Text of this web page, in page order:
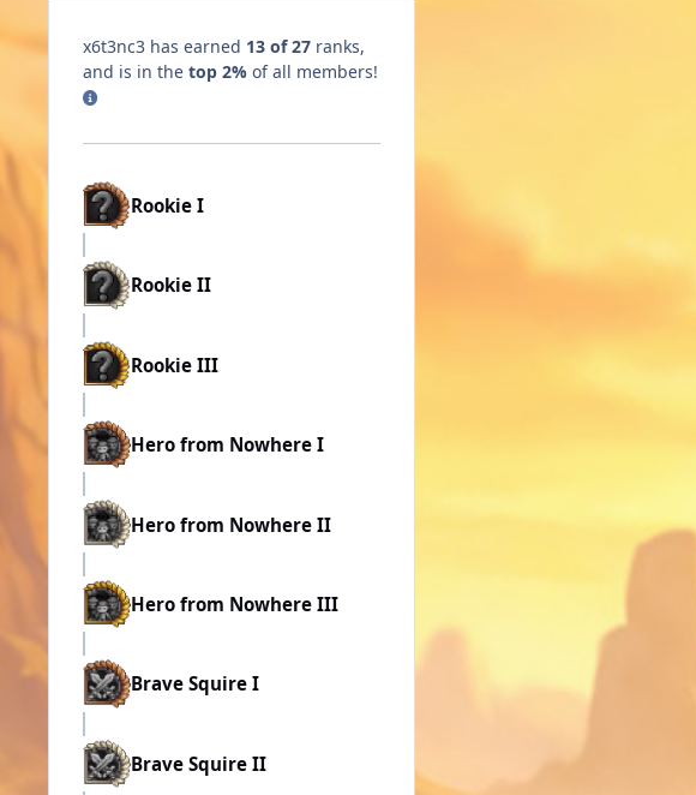
x6t3nc3 has earned 13 of 27 ranks,
and is in the top 2% of all members!
Rookie I
Rookie II
Rookie III
Hero from Nowhere I
Hero from Nowhere II
Hero from Nowhere III
Brave Squire I
Brave Squire II